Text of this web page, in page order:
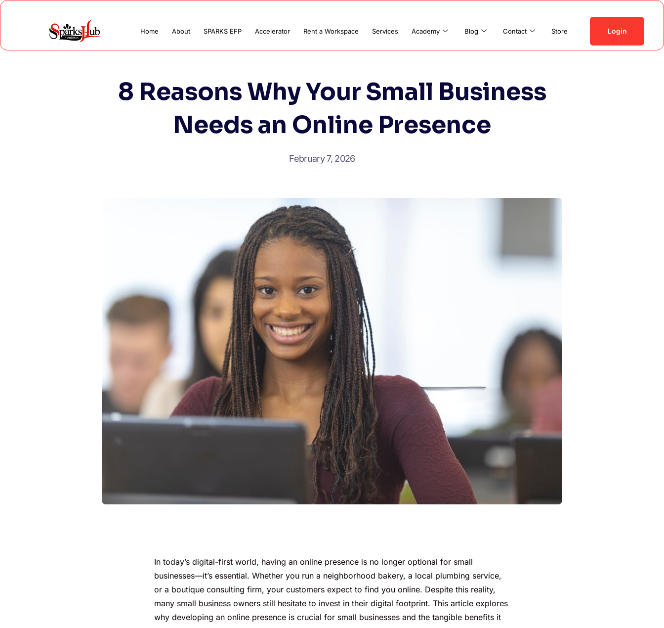
Home About SPARKS EFP Accelerator Rent a Workspace Services Academy Blog Contact Store Login
8 Reasons Why Your Small Business
Needs an Online Presence
February 7, 2026
In today’s digital-first world, having an online presence is no longer optional for small
businesses—it’s essential. Whether you run a neighborhood bakery, a local plumbing service,
or a boutique consulting firm, your customers expect to find you online. Despite this reality,
many small business owners still hesitate to invest in their digital footprint. This article explores
why developing an online presence is crucial for small businesses and the tangible benefits it